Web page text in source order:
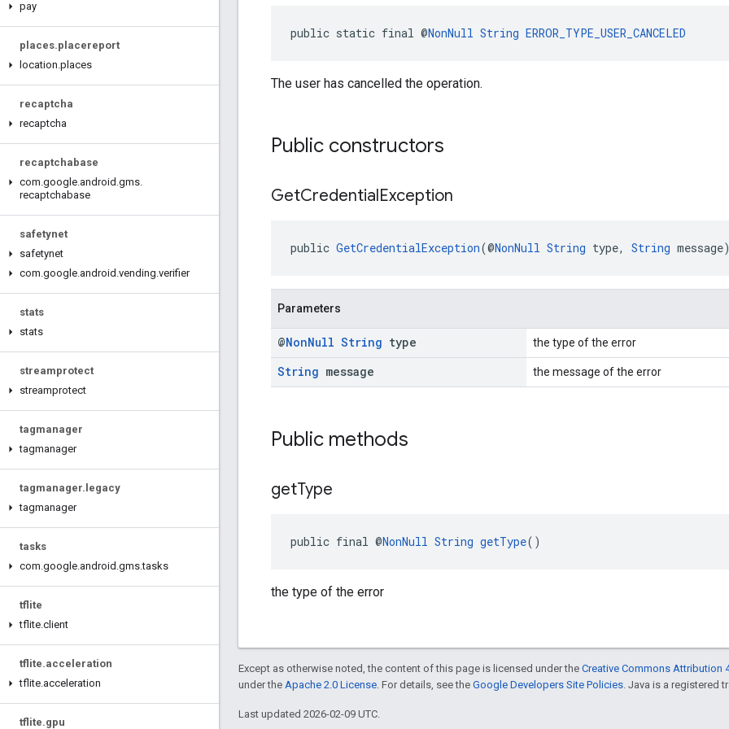
pay
places.placereport
location.places
recaptcha
recaptcha
recaptchabase
com.google.android .gms.
recaptchabase
safetynet
safetynet
com.google.android .vending.verifier
stats
stats
streamprotect
streamprotect
tagmanager
tagmanager
tagmanager. legacy
tagmanager
tasks
com.google.android .gms.tasks
tflite
tflite.client
tflite.acceleration
tflite.acceleration
tflite.gpu
public static final @NonNull String ERROR_TYPE_USER_CANCELED
The user has cancelled the operation.
Public constructors
GetCredentialException
public GetCredentialException(@NonNull String type, String
Parameters
@NonNull String type the type of the error
String message the message of the error
Public methods
getType
public final @NonNull String getType()
the type of the error
Except as otherwise noted, the content of this page is licensed under the Creative Commons Attribution
under the Apache 2.0 License . For details, see the Google Developers Site Policies . Java is a registered
Last updated 2026-02-09 UTC.